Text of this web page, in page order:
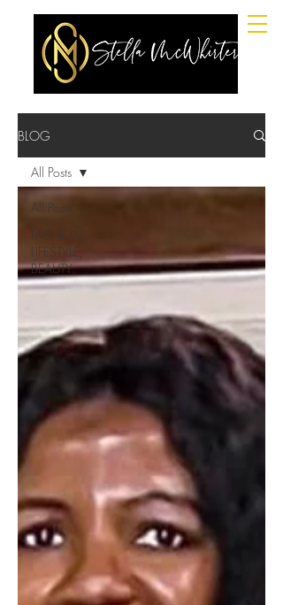
BLOG
All Posts
FASHION,
LIFESTYLE,
BEAUTY.
All Posts